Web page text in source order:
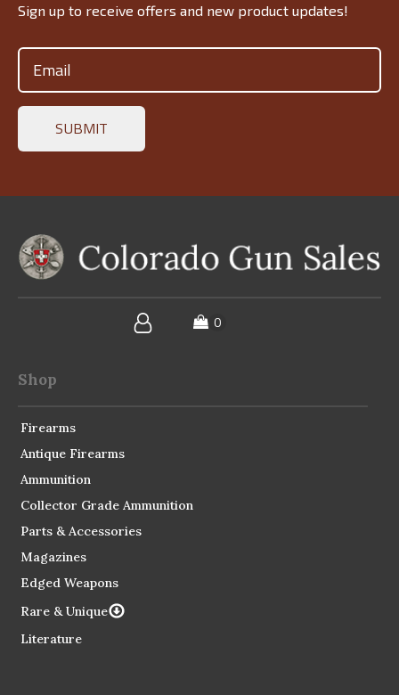
Sign up to receive offers and new product updates!
Shop
Firearms
Antique Firearms
Ammunition
Collector Grade Ammunition
Parts & Accessories
Magazines
Edged Weapons
Rare & Unique
Literature